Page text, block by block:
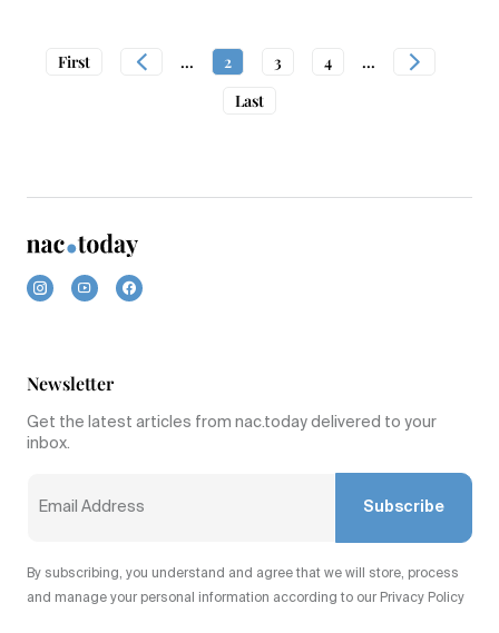
First ... 2 3 4
...
Last
Newsletter
Get the latest articles from nac.today delivered to your
inbox.
Subscribe
By subscribing, you understand and agree that we will store, process
and manage your personal information according to our Privacy Policy